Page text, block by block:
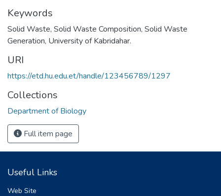
Keywords
Solid Waste, Solid Waste Composition, Solid Waste
Generation, University of Kabridahar.
URI
https://etd.hu.edu.et/handle/123456789/1297
Collections
Department of Biology
Full item page
Useful Links
Web Site